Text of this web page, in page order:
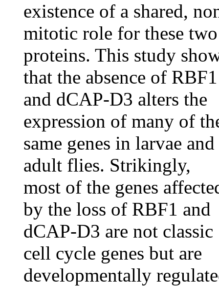
existence of a shared,
mitotic role for these two
proteins. This study
that the absence of RBF1
and dCAP-D3 alters the
expression of many of
same genes in larvae and
adult flies. Strikingly,
most of the genes
by the loss of RBF1 and
dCAP-D3 are not classic
cell cycle genes but are
developmentally